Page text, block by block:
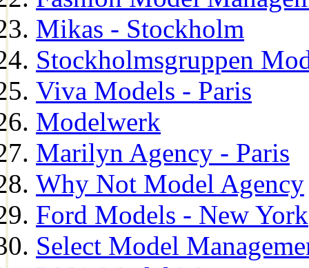
Mikas - Stockholm
Stockholmsgruppen
Viva Models - Paris
Modelwerk
Marilyn Agency - Paris
Why Not Model Agency
Ford Models - New York
Select Model